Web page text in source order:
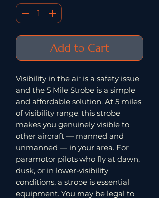
Add to Cart
Visibility in the air is a safety issue
and the 5 Mile Strobe is a simple
and affordable solution. At 5 miles
of visibility range, this strobe
makes you genuinely visible to
other aircraft — manned and
unmanned — in your area. For
paramotor pilots who fly at dawn,
dusk, or in lower-visibility
conditions, a strobe is essential
equipment. You may be legal to